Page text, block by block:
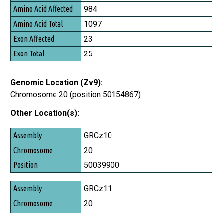
Amino Acid Affected
Amino Acid Total
Exon Affected
Exon Total
984
1097
23
25
Genomic Location (Zv9):
Chromosome 20 (position 50154867)
Other Location(s):
Assembly
Chromosome
Position
GRCz10
20
50039900
GRCz11
20